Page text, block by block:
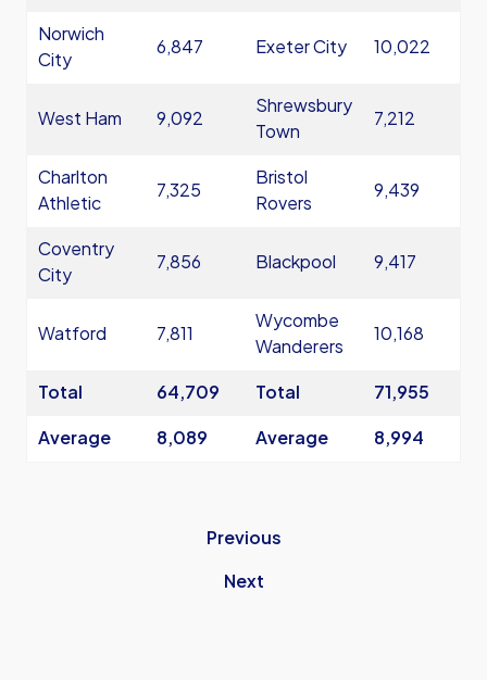
Norwich
City
6,847 Exeter City 10,022
West Ham 9,092
Shrewsbury
Town
7,212
Charlton
Athletic
7,325
Bristol
Rovers
9,439
Coventry
City
7,856 Blackpool 9,417
Watford 7,811
Wycombe
Wanderers
10,168
Total 64,709 Total
71,955
Average
8,089 Average 8,994
Previous
Next